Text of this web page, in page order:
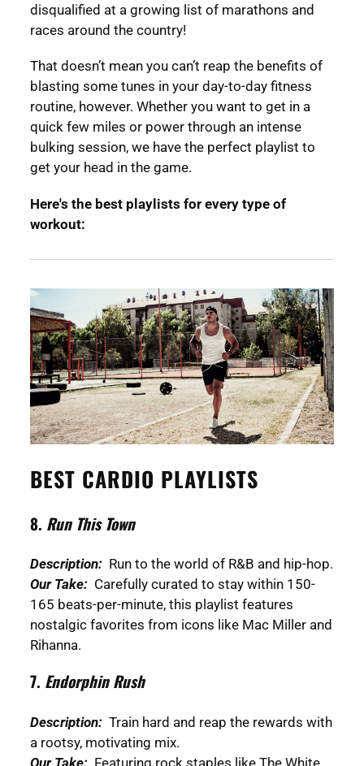
disqualified at a growing list of marathons and
races around the country!
That doesn’t mean you can’t reap the benefits of
blasting some tunes in your day-to-day fitness
routine, however. Whether you want to get in a
quick few miles or power through an intense
bulking session, we have the perfect playlist to
get your head in the game.
Here's the best playlists for every type of
workout:
BEST CARDIO PLAYLISTS
8. Run This Town
Description: Run to the world of R&B and hip-hop.
Our Take: Carefully curated to stay within 150-
165 beats-per-minute, this playlist features
nostalgic favorites from icons like Mac Miller and
Rihanna.
7. Endorphin Rush
Description: Train hard and reap the rewards with
a rootsy, motivating mix.
Our Take: Featuring rock staples like The White